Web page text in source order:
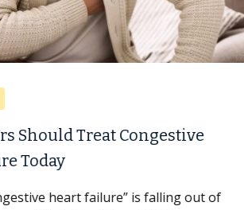
Should Treat Congestive
Today
heart failure” is falling out of